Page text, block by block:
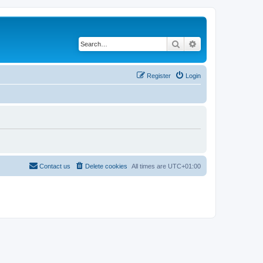
Search
Login
Register
All times are UTC+01:00
Delete cookies
Contact us